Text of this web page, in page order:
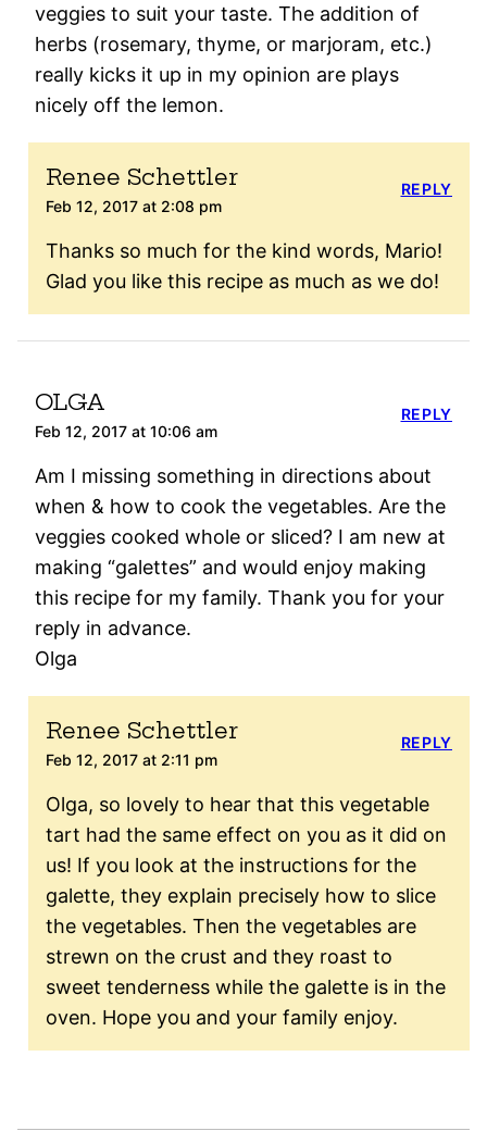
veggies to suit your taste. The addition of
herbs (rosemary, thyme, or marjoram, etc.)
really kicks it up in my opinion are plays
nicely off the lemon.
Renee Schettler
Feb 12, 2017 at 2:08 pm
Thanks so much for the kind words, Mario!
Glad you like this recipe as much as we do!
REPLY
OLGA
Feb 12, 2017 at 10:06 am
Am I missing something in directions about
when & how to cook the vegetables. Are the
veggies cooked whole or sliced? I am new at
making “galettes” and would enjoy making
this recipe for my family. Thank you for your
reply in advance.
Olga
REPLY
Renee Schettler
Feb 12, 2017 at 2:11 pm
Olga, so lovely to hear that this vegetable
tart had the same effect on you as it did on
us! If you look at the instructions for the
galette, they explain precisely how to slice
the vegetables. Then the vegetables are
strewn on the crust and they roast to
sweet tenderness while the galette is in the
oven. Hope you and your family enjoy.
REPLY